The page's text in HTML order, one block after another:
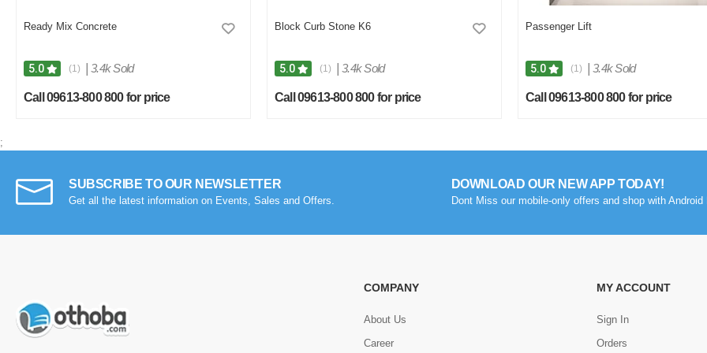
Ready Mix Concrete
5.0 (1) 3.4k Sold
Call 09613-800 800 for price
Block Curb Stone K6
5.0 (1) 3.4k Sold
Call 09613-800 800 for price
Passenger Lift
5.0 (1) 3.4k Sold
Call 09613-800 800 for price
;
SUBSCRIBE TO OUR NEWSLETTER
Get all the latest information on Events, Sales and Offers.
DOWNLOAD OUR NEW APP TODAY!
Dont Miss our mobile-only offers and shop with Android
COMPANY
About Us
Career
MY ACCOUNT
Sign In
Orders